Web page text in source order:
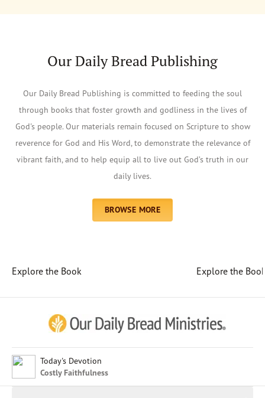
Our Daily Bread Publishing
Our Daily Bread Publishing is committed to feeding the soul
through books that foster growth and godliness in the lives of
God's people. Our materials remain focused on Scripture to show
reverence for God and His Word, to demonstrate the relevance of
vibrant faith, and to help equip all to live out God’s truth in our
daily lives.
BROWSE MORE
Explore the Book Explore the
Today's Devotion
Costly Faithfulness
Afrikaans
Chinese (Simplified)
English (United States)